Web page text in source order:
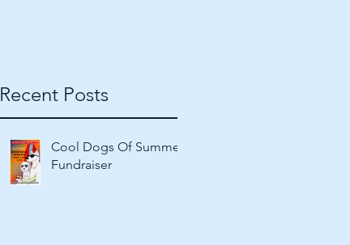
Recent Posts
Cool Dogs Of Summer
Fundraiser